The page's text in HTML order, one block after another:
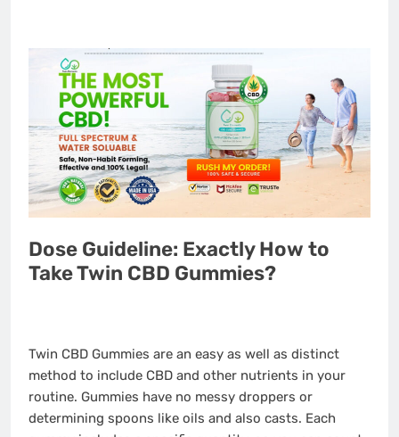
Dose Guideline: Exactly How to
Take Twin CBD Gummies?
Twin CBD Gummies are an easy as well as distinct
method to include CBD and other nutrients in your
routine. Gummies have no messy droppers or
determining spoons like oils and also casts. Each